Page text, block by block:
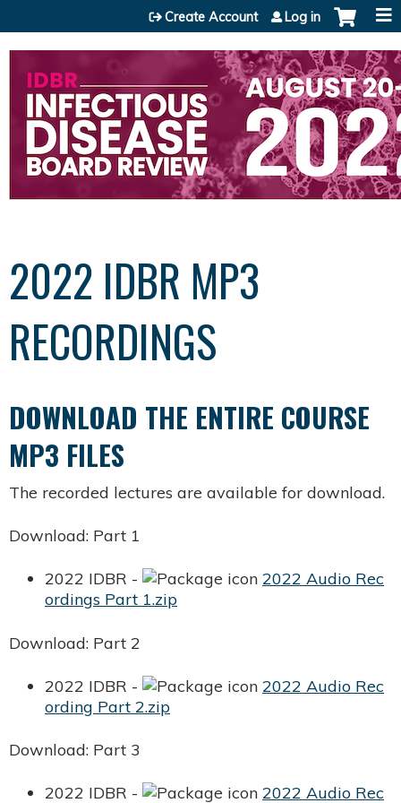
Jump to content
Create Account Log in
2022 IDBR MP3
RECORDINGS
DOWNLOAD THE ENTIRE COURSE
MP3 FILES
The recorded lectures are available for download.
Download: Part 1
2022 IDBR -
2022 Audio Rec
ordings Part 1.zip
Download: Part 2
2022 IDBR -
2022 Audio Rec
ording Part 2.zip
Download: Part 3
2022 IDBR - 2022 Audio Rec